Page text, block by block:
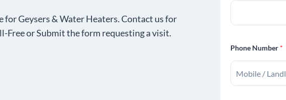
Geysers & Water Heaters. Contact us for
Free or Submit the form requesting a visit.
Phone Number *